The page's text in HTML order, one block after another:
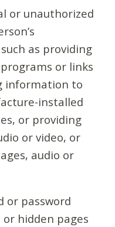
or unauthorized
as providing
or links
information to
installed
or providing
or video, or
audio or
or password
or hidden pages